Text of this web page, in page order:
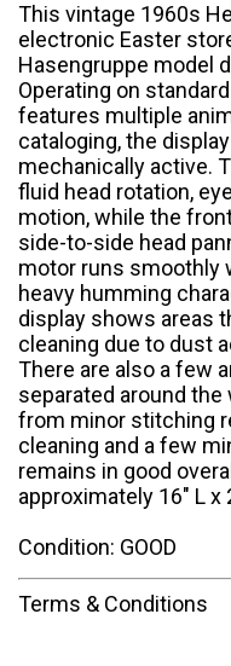
This vintage 1960s
electronic Easter
Hasengruppe model
Operating on
features multiple
cataloging, the
mechanically active.
fluid head rotation,
motion, while the
side-to-side head
motor runs smoothly
heavy humming
display shows areas
cleaning due to dust
There are also a few
separated around
from minor stitching
cleaning and a few
remains in good
approximately 16" L x
Condition: GOOD
Terms & Conditions